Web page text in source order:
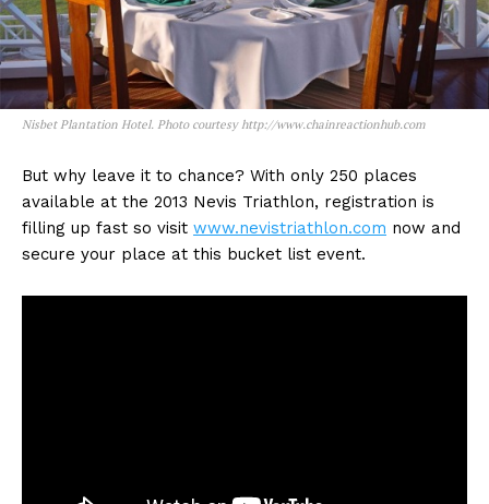
Nisbet Plantation Hotel. Photo courtesy http://www.chainreactionhub.com
But why leave it to chance? With only 250 places
available at the 2013 Nevis Triathlon, registration is
filling up fast so visit www.nevistriathlon.com now and
secure your place at this bucket list event.